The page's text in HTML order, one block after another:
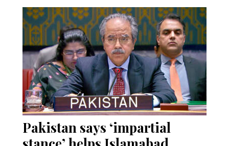
Pakistan says ‘impartial